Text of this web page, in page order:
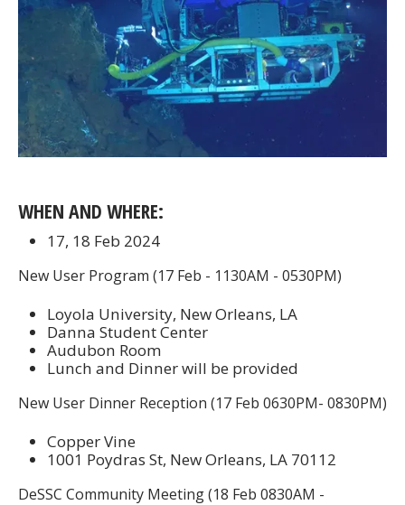
WHEN AND WHERE:
17, 18 Feb 2024
New User Program (17 Feb - 1130AM - 0530PM)
Loyola University, New Orleans, LA
Danna Student Center
Audubon Room
Lunch and Dinner will be provided
New User Dinner Reception (17 Feb 0630PM- 0830PM)
Copper Vine
1001 Poydras St, New Orleans, LA 70112
DeSSC Community Meeting (18 Feb 0830AM -